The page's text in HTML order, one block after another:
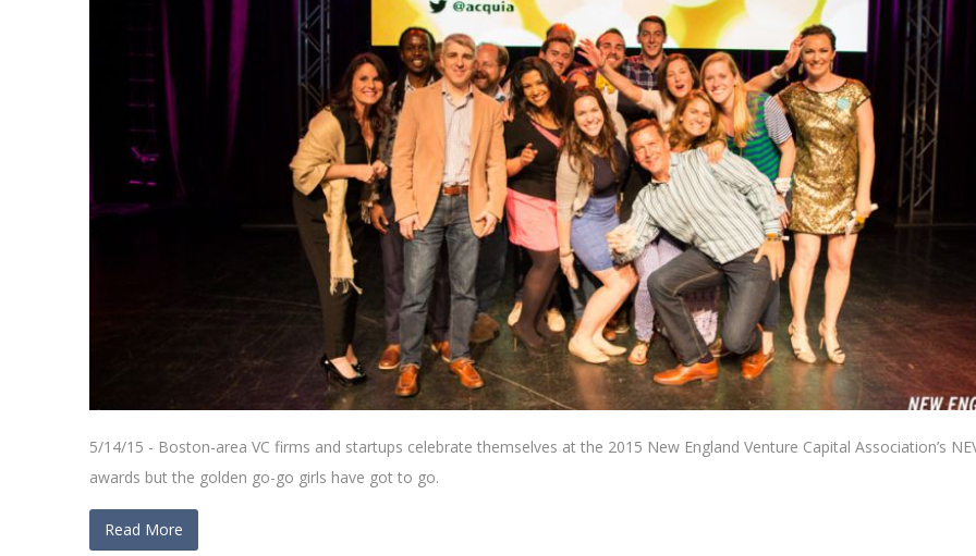
5/14/15 - Boston-area VC firms and startups celebrate themselves at the 2015 New England Venture Capital Association’s
awards but the golden go-go girls have got to go.
Read More